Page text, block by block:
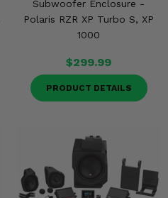
Subwoofer Enclosure -
Polaris RZR XP Turbo S, XP
1000
$299.99
PRODUCT DETAILS